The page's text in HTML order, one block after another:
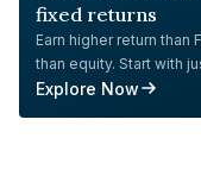
fixed returns
Earn higher return than
than equity. Start with
Explore Now